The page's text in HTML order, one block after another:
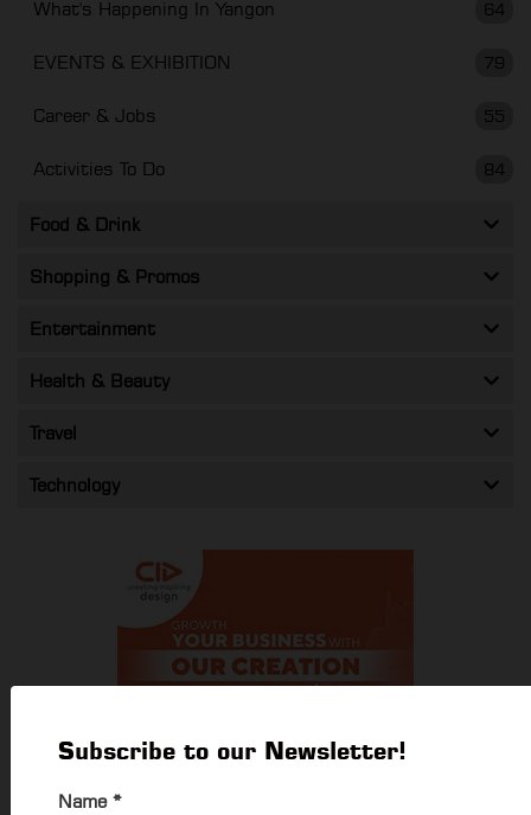
Subscribe to our Newsletter!
Name *
64
What's Happening In Yangon
79
EVENTS & EXHIBITION
55
Career & Jobs
84
Activities To Do
Food & Drink
Shopping & Promos
Entertainment
Health & Beauty
Travel
Technology